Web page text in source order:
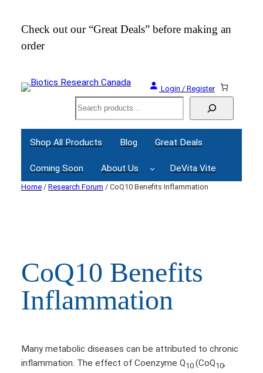
content
Check out our “Great Deals” before making an
order
Login / Register
Search
Shop All Products Blog Great Deals
Coming Soon About Us DeVita Vite
Home / Research Forum / CoQ10 Benefits Inflammation
CoQ10 Benefits
Inflammation
Many metabolic diseases can be attributed to chronic
inflammation. The effect of Coenzyme Q10 (CoQ10,